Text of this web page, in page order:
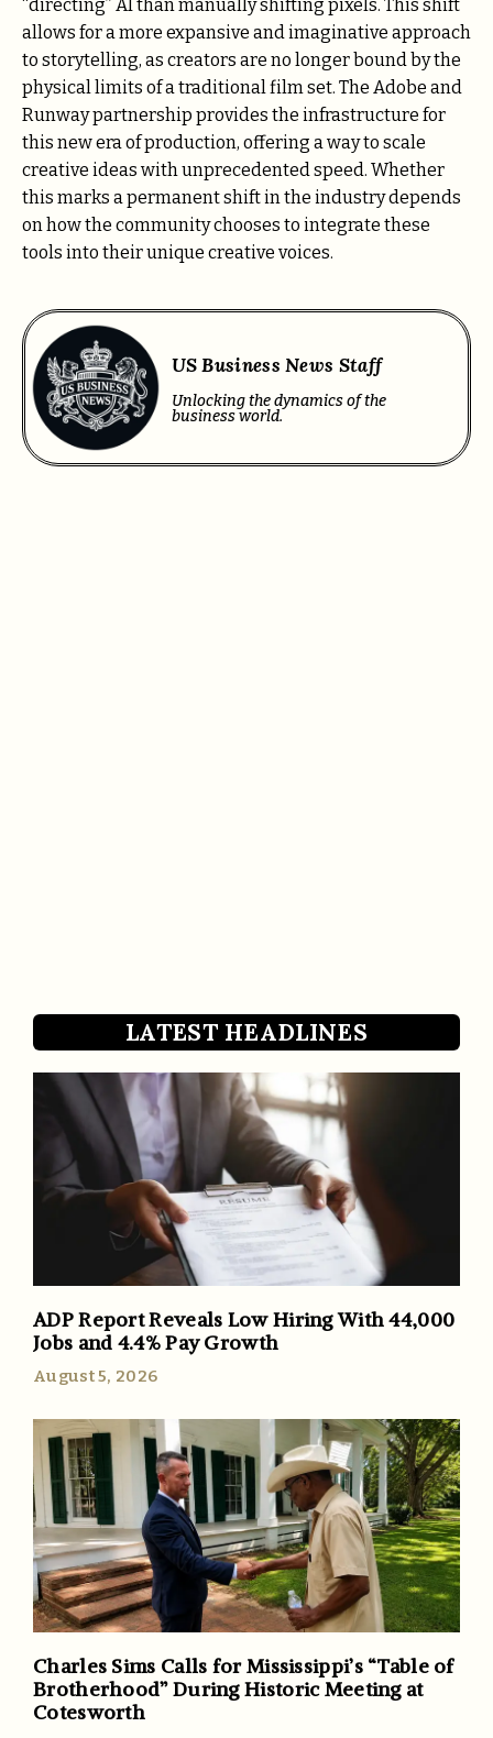
“directing” AI than manually shifting pixels. This shift
allows for a more expansive and imaginative approach
to storytelling, as creators are no longer bound by the
physical limits of a traditional film set. The Adobe and
Runway partnership provides the infrastructure for
this new era of production, offering a way to scale
creative ideas with unprecedented speed. Whether
this marks a permanent shift in the industry depends
on how the community chooses to integrate these
tools into their unique creative voices.
US Business News Staff
Unlocking the dynamics of the
business world.
LATEST HEADLINES
ADP Report Reveals Low Hiring With 44,000
Jobs and 4.4% Pay Growth
August 5, 2026
Charles Sims Calls for Mississippi’s “Table of
Brotherhood” During Historic Meeting at
Cotesworth